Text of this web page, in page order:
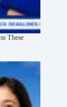
These